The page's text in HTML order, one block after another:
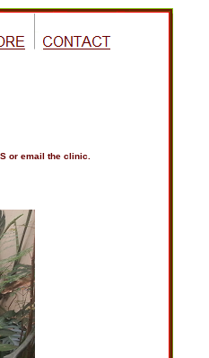
or email the clinic.